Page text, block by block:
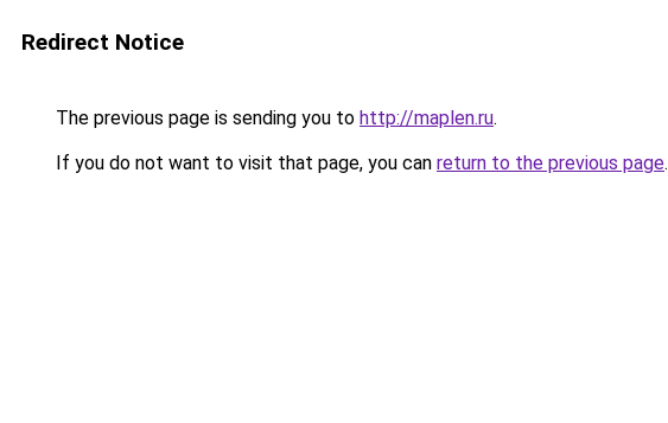
Redirect Notice
The previous page is sending you to http://maplen.ru.
If you do not want to visit that page, you can return to the previous page.